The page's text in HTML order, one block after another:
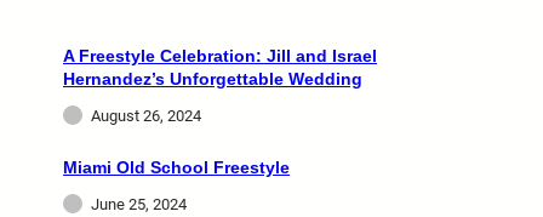
A Freestyle Celebration: Jill and Israel
Hernandez’s Unforgettable Wedding
August 26, 2024
Miami Old School Freestyle
June 25, 2024